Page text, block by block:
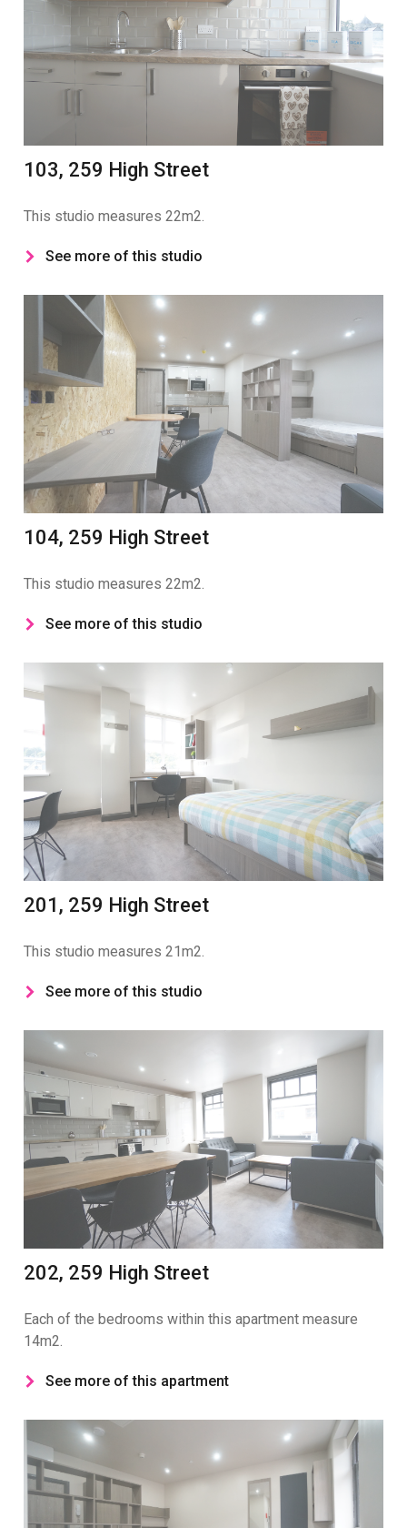
103, 259 High Street
This studio measures 22m2.
See more of this studio
104, 259 High Street
This studio measures 22m2.
See more of this studio
201, 259 High Street
This studio measures 21m2.
See more of this studio
202, 259 High Street
Each of the bedrooms within this apartment measure
14m2.
See more of this apartment